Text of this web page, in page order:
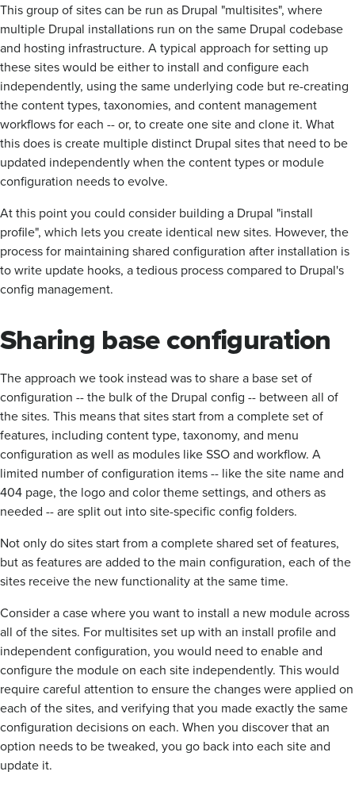
This group of sites can be run as Drupal "multisites", where
multiple Drupal installations run on the same Drupal codebase
and hosting infrastructure. A typical approach for setting up
these sites would be either to install and configure each
independently, using the same underlying code but re-creating
the content types, taxonomies, and content management
workflows for each -- or, to create one site and clone it. What
this does is create multiple distinct Drupal sites that need to be
updated independently when the content types or module
configuration needs to evolve.
At this point you could consider building a Drupal "install
profile", which lets you create identical new sites. However, the
process for maintaining shared configuration after installation is
to write update hooks, a tedious process compared to Drupal's
config management.
Sharing base configuration
The approach we took instead was to share a base set of
configuration -- the bulk of the Drupal config -- between all of
the sites. This means that sites start from a complete set of
features, including content type, taxonomy, and menu
configuration as well as modules like SSO and workflow. A
limited number of configuration items -- like the site name and
404 page, the logo and color theme settings, and others as
needed -- are split out into site-specific config folders.
Not only do sites start from a complete shared set of features,
but as features are added to the main configuration, each of the
sites receive the new functionality at the same time.
Consider a case where you want to install a new module across
all of the sites. For multisites set up with an install profile and
independent configuration, you would need to enable and
configure the module on each site independently. This would
require careful attention to ensure the changes were applied on
each of the sites, and verifying that you made exactly the same
configuration decisions on each. When you discover that an
option needs to be tweaked, you go back into each site and
update it.